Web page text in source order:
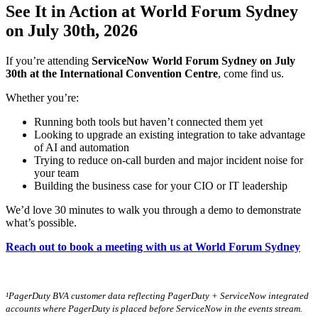
See It in Action at World Forum Sydney
on July 30th, 2026
If you’re attending ServiceNow World Forum Sydney on July
30th at the International Convention Centre, come find us.
Whether you’re:
Running both tools but haven’t connected them yet
Looking to upgrade an existing integration to take advantage
of AI and automation
Trying to reduce on-call burden and major incident noise for
your team
Building the business case for your CIO or IT leadership
We’d love 30 minutes to walk you through a demo to demonstrate
what’s possible.
Reach out to book a meeting with us at World Forum Sydney
¹PagerDuty BVA customer data reflecting PagerDuty + ServiceNow integrated
accounts where PagerDuty is placed before ServiceNow in the events stream.